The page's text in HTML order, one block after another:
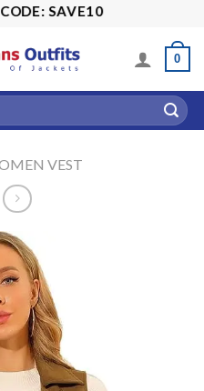
SAVE10
0
VEST